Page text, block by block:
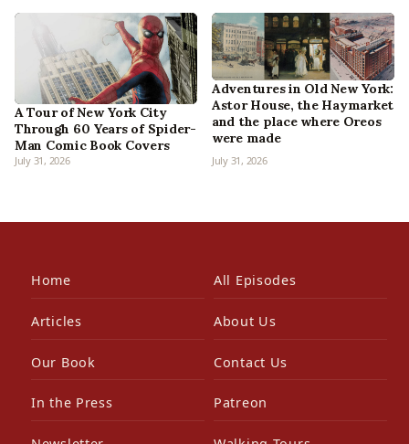
A Tour of New York City
Through 60 Years of Spider-
Man Comic Book Covers
July 31, 2026
Adventures in Old New York:
Astor House, the Haymarket
and the place where Oreos
were made
July 31, 2026
Home All Episodes
Articles About Us
Our Book Contact Us
In the Press Patreon